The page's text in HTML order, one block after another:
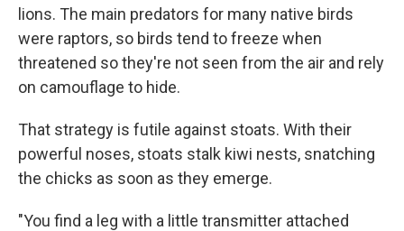
lions. The main predators for many native birds
were raptors, so birds tend to freeze when
threatened so they're not seen from the air and rely
on camouflage to hide.
That strategy is futile against stoats. With their
powerful noses, stoats stalk kiwi nests, snatching
the chicks as soon as they emerge.
"You find a leg with a little transmitter attached